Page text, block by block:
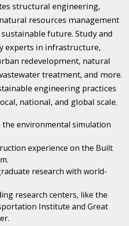
structural engineering,
resources management
future. Study and
experts in infrastructure,
redevelopment, natural
treatment, and more.
engineering practices
national, and global scale.
the environmental simulation
experience on the Built
research with world-
research centers, like the
Institute and Great